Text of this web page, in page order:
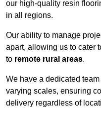
our high-quality resin
in all regions.
Our ability to manage
apart, allowing us to cater
to remote rural areas.
We have a dedicated
varying scales, ensuring
delivery regardless of